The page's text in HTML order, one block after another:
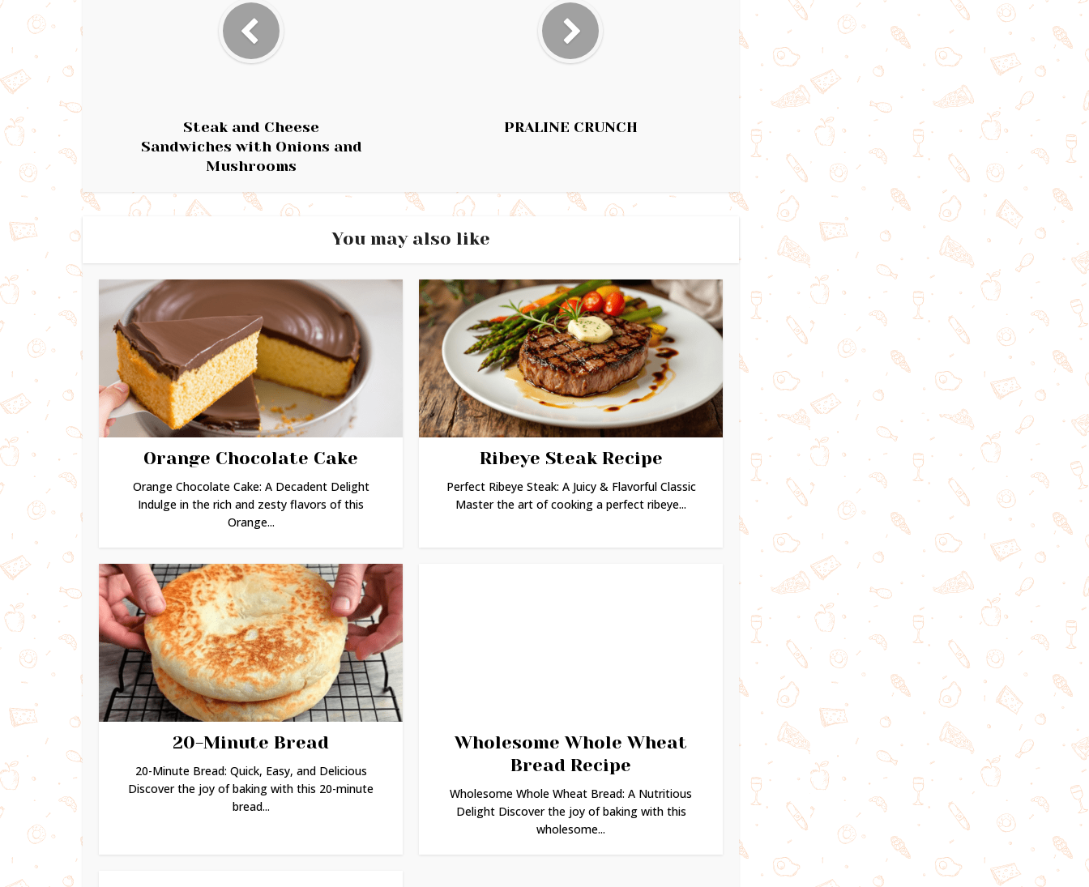
Steak and Cheese
Sandwiches with Onions and
Mushrooms
PRALINE CRUNCH
You may also like
Orange Chocolate Cake
Orange Chocolate Cake: A Decadent Delight
Indulge in the rich and zesty flavors of this
Orange...
Ribeye Steak Recipe
Perfect Ribeye Steak: A Juicy & Flavorful Classic
Master the art of cooking a perfect ribeye...
20-Minute Bread
20-Minute Bread: Quick, Easy, and Delicious
Discover the joy of baking with this 20-minute
bread...
Wholesome Whole Wheat
Bread Recipe
Wholesome Whole Wheat Bread: A Nutritious
Delight Discover the joy of baking with this
wholesome...